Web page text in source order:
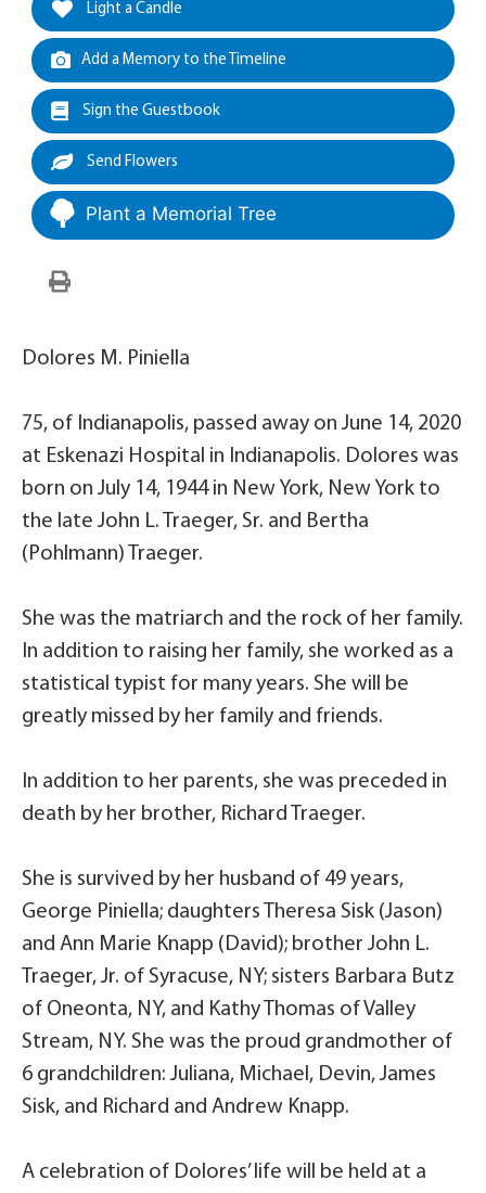
Light a Candle
Add a Memory to the Timeline
Sign the Guestbook
Send Flowers
Plant a Memorial Tree
Dolores M. Piniella
75, of Indianapolis, passed away on June 14, 2020
at Eskenazi Hospital in Indianapolis. Dolores was
born on July 14, 1944 in New York, New York to
the late John L. Traeger, Sr. and Bertha
(Pohlmann) Traeger.
She was the matriarch and the rock of her family.
In addition to raising her family, she worked as a
statistical typist for many years. She will be
greatly missed by her family and friends.
In addition to her parents, she was preceded in
death by her brother, Richard Traeger.
She is survived by her husband of 49 years,
George Piniella; daughters Theresa Sisk (Jason)
and Ann Marie Knapp (David); brother John L.
Traeger, Jr. of Syracuse, NY; sisters Barbara Butz
of Oneonta, NY, and Kathy Thomas of Valley
Stream, NY. She was the proud grandmother of
6 grandchildren: Juliana, Michael, Devin, James
Sisk, and Richard and Andrew Knapp.
A celebration of Dolores’ life will be held at a